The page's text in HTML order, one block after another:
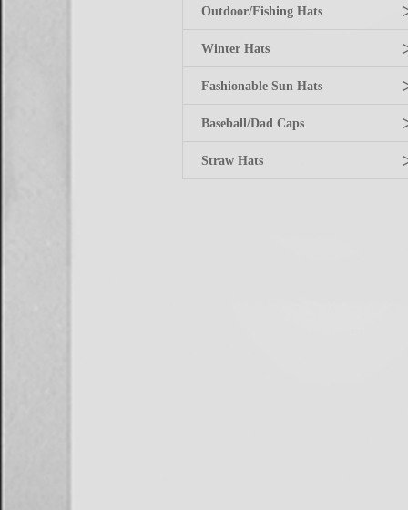
Outdoor/Fishing Hats
Winter Hats
Fashionable Sun Hats
Baseball/Dad Caps
Straw Hats